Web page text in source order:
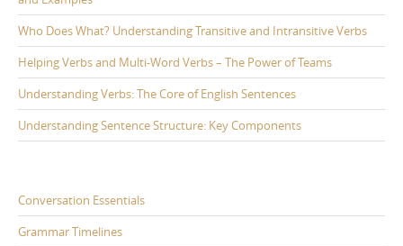
Who Does What? Understanding Transitive and Intransitive Verbs
Helping Verbs and Multi-Word Verbs – The Power of Teams
Understanding Verbs: The Core of English Sentences
Understanding Sentence Structure: Key Components
Conversation Essentials
Grammar Timelines